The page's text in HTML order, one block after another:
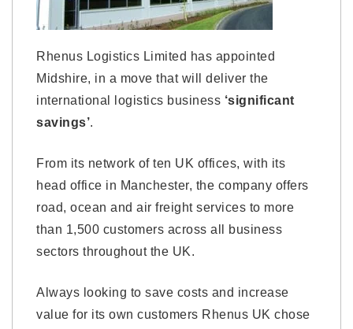
Rhenus Logistics Limited has appointed
Midshire, in a move that will deliver the
international logistics business ‘significant
savings’.
From its network of ten UK offices, with its
head office in Manchester, the company offers
road, ocean and air freight services to more
than 1,500 customers across all business
sectors throughout the UK.
Always looking to save costs and increase
value for its own customers Rhenus UK chose